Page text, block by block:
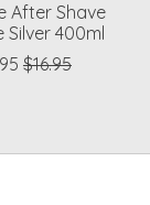
After Shave
Silver 400ml
$16.95